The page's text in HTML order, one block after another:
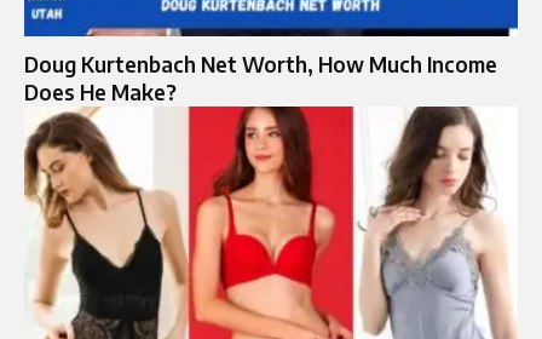
Doug Kurtenbach Net Worth, How Much Income
Does He Make?